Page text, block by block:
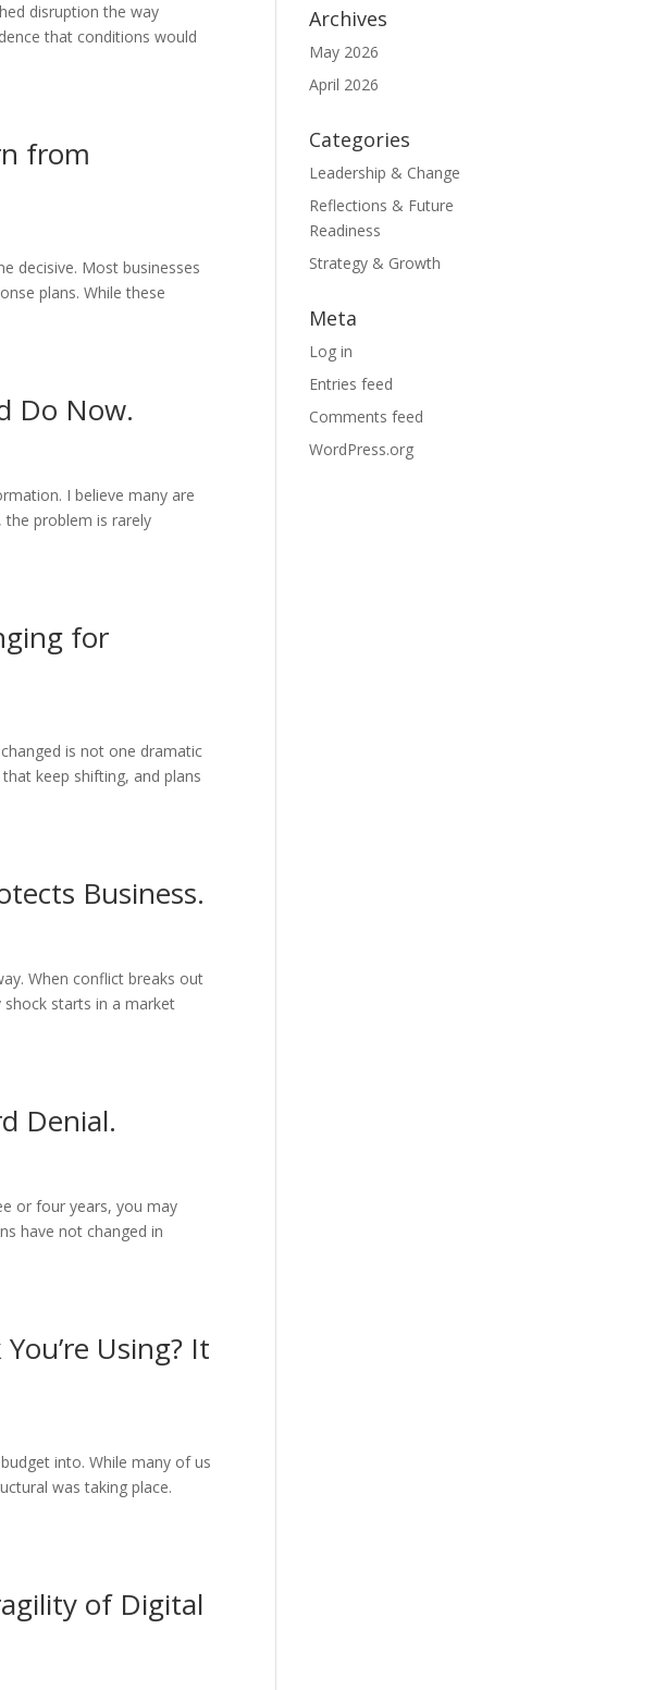
disruption the way
that conditions would
from
decisive. Most businesses
plans. While these
Do Now.
I believe many are
the problem is rarely
for
is not one dramatic
keep shifting, and plans
Business.
When conflict breaks out
starts in a market
Denial.
or four years, you may
have not changed in
Using? It
into. While many of us
was taking place.
of Digital
Archives
May 2026
April 2026
Categories
Leadership & Change
Reflections & Future
Readiness
Strategy & Growth
Meta
Log in
Entries feed
Comments feed
WordPress.org